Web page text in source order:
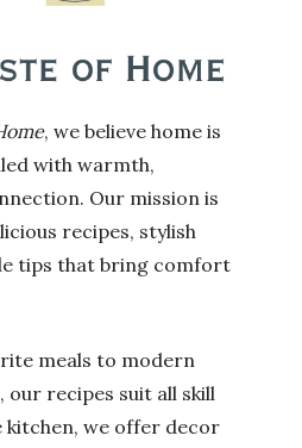
, we believe home is
with warmth,
Our mission is
recipes, stylish
tips that bring comfort
meals to modern
our recipes suit all skill
kitchen, we offer decor